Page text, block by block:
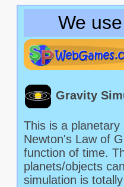
We
Gravity
This is a
Newton's Law of
function of time.
planets/objects
simulation is